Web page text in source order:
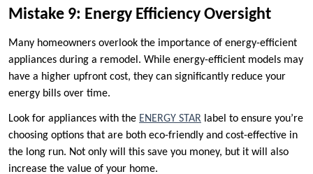
Mistake 9: Energy Efficiency Oversight
Many homeowners overlook the importance of energy-efficient
appliances during a remodel. While energy-efficient models may
have a higher upfront cost, they can significantly reduce your
energy bills over time.
Look for appliances with the ENERGY STAR label to ensure you’re
choosing options that are both eco-friendly and cost-effective in
the long run. Not only will this save you money, but it will also
increase the value of your home.